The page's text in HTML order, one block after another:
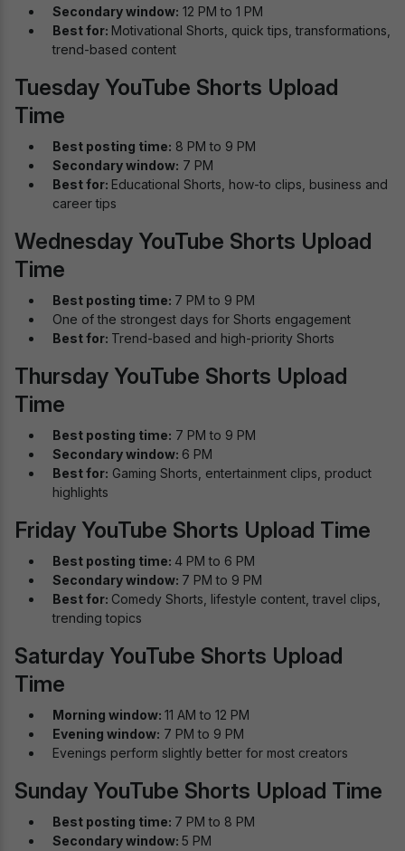
Secondary window: 12 PM to 1 PM
Best for: Motivational Shorts, quick tips, transformations,
trend-based content
Tuesday YouTube Shorts Upload
Time
Best posting time: 8 PM to 9 PM
Secondary window: 7 PM
Best for: Educational Shorts, how-to clips, business and
career tips
Wednesday YouTube Shorts Upload
Time
Best posting time: 7 PM to 9 PM
One of the strongest days for Shorts engagement
Best for: Trend-based and high-priority Shorts
Thursday YouTube Shorts Upload
Time
Best posting time: 7 PM to 9 PM
Secondary window: 6 PM
Best for: Gaming Shorts, entertainment clips, product
highlights
Friday YouTube Shorts Upload Time
Best posting time: 4 PM to 6 PM
Secondary window: 7 PM to 9 PM
Best for: Comedy Shorts, lifestyle content, travel clips,
trending topics
Saturday YouTube Shorts Upload
Time
Morning window: 11 AM to 12 PM
Evening window: 7 PM to 9 PM
Evenings perform slightly better for most creators
Sunday YouTube Shorts Upload Time
Best posting time: 7 PM to 8 PM
Secondary window: 5 PM